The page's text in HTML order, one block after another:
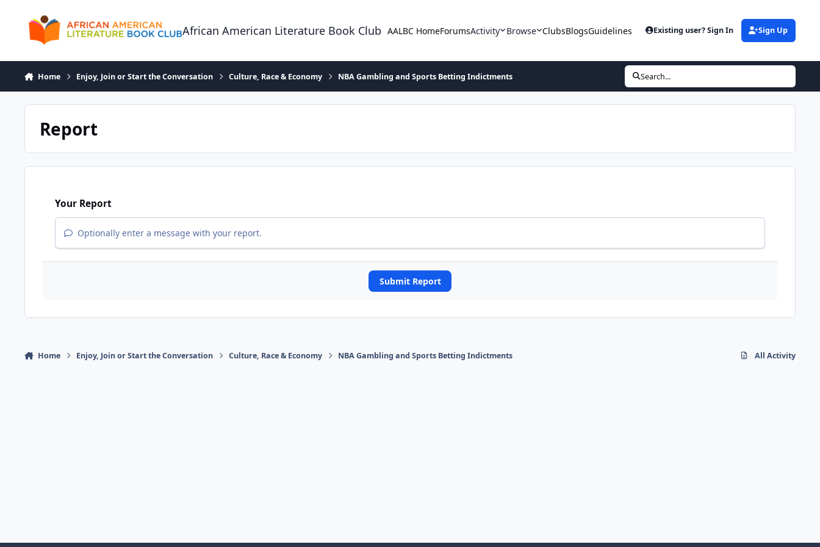
African American Literature Book Club AALBC HomeForumsActivity Browse ClubsBlogsGuidelines Existing user? Sign In Sign Up
Home Enjoy, Join or Start the Conversation Culture, Race & Economy NBA Gambling and Sports Betting Indictments Search...
Report
Your Report
Optionally enter a message with your report.
Submit Report
Home Enjoy, Join or Start the Conversation Culture, Race & Economy NBA Gambling and Sports Betting Indictments All Activity